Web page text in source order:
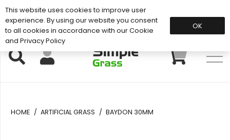
Support: 01883 672 101
HOME / ARTIFICIAL GRASS / BAYDON 30MM
This website uses cookies to improve user
experience. By using our website you consent
to all cookies in accordance with our Cookie
and Privacy Policy
OK